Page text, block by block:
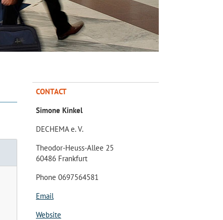
CONTACT
Simone Kinkel
DECHEMA e. V.
Theodor-Heuss-Allee 25
60486 Frankfurt
Phone 0697564581
Email
Website